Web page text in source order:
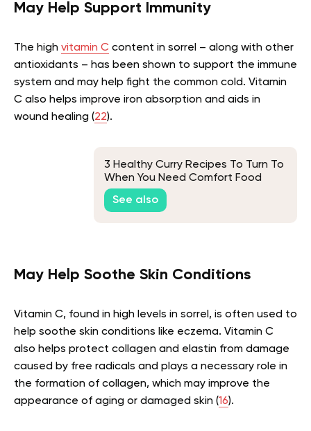
May Help Support Immunity
The high vitamin C content in sorrel – along with other
antioxidants – has been shown to support the immune
system and may help fight the common cold. Vitamin
C also helps improve iron absorption and aids in
wound healing (22).
3 Healthy Curry Recipes To Turn To
When You Need Comfort Food
See also
May Help Soothe Skin Conditions
Vitamin C, found in high levels in sorrel, is often used to
help soothe skin conditions like eczema. Vitamin C
also helps protect collagen and elastin from damage
caused by free radicals and plays a necessary role in
the formation of collagen, which may improve the
appearance of aging or damaged skin (16).